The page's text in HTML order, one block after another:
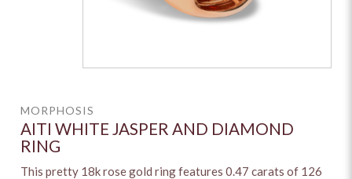
MORPHOSIS
AITI WHITE JASPER AND DIAMOND
RING
This pretty 18k rose gold ring features 0.47 carats of 126